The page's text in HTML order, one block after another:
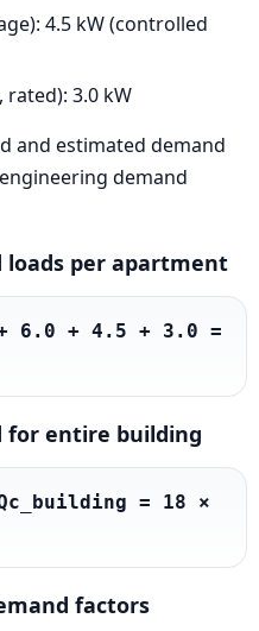
4.5 kW (controlled
3.0 kW
and estimated demand
demand
loads per apartment
6.0 + 4.5 + 3.0 =
for entire building
= 18 ×
factors